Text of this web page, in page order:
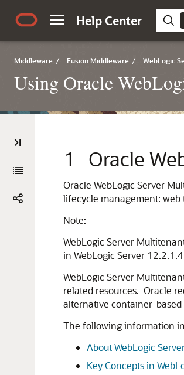
Help Center
Middleware / Fusion Middleware / WebLogic
Using Oracle
1 Oracle
Oracle WebLogic Server
lifecycle management: web
Note:
WebLogic Server
in WebLogic Server
WebLogic Server
related resources. Oracle
alternative container-based
The following information
About WebLogic
Key Concepts in